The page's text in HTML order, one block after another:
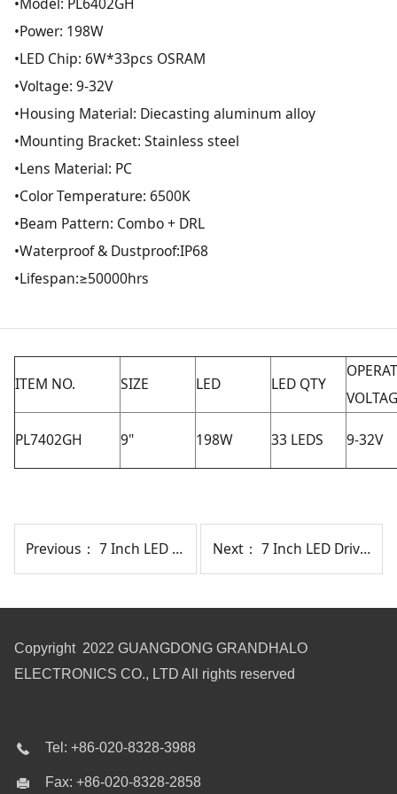
•Power: 198W
•LED Chip: 6W*33pcs OSRAM
•Voltage: 9-32V
•Housing Material: Diecasting aluminum alloy
•Mounting Bracket: Stainless steel
•Lens Material: PC
•Color Temperature: 6500K
•Beam Pattern: Combo + DRL
•Waterproof & Dustproof:IP68
•Lifespan:≥50000hrs
ITEM NO. SIZE LED LED QTY
PL7402GH 9" 198W 33 LEDS 9-32V
Previous：7 Inch LED Driving Light 109W Next： 7 Inch LED Driving Light With DRL
Copyright 2022 GUANGDONG GRANDHALO
ELECTRONICS CO., LTD All rights reserved
Tel: +86-020-8328-3988
Fax: +86-020-8328-2858